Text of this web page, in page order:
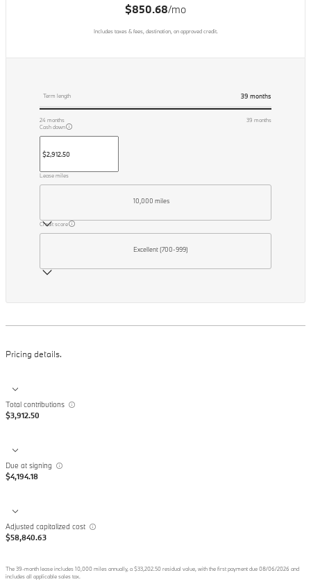
$850.68/mo
Includes taxes & fees, destination, on approved credit.
Term length 39 months
24 months 39 months
Cash down
Lease miles
10,000 miles
Credit score
Excellent (700-999)
Pricing details.
Total contributions
$3,912.50
Due at signing
$4,194.18
Adjusted capitalized cost
$58,840.63
The 39-month lease includes 10,000 miles annually, a $33,202.50 residual value, with the first payment due 08/06/2026 and
includes all applicable sales tax.